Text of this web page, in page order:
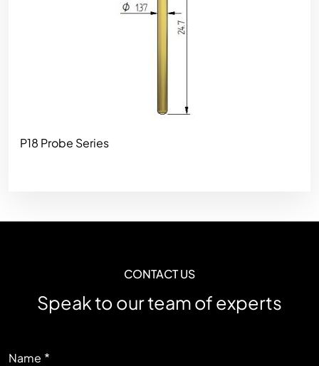
P18 Probe Series
CONTACT US
Speak to our team of experts
LEFT
Name